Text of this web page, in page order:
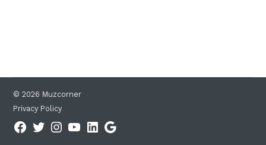
© 2026 Muzcorner
Privacy Policy
FacebookTwitterInstagramYouTubeLinkedin
Google